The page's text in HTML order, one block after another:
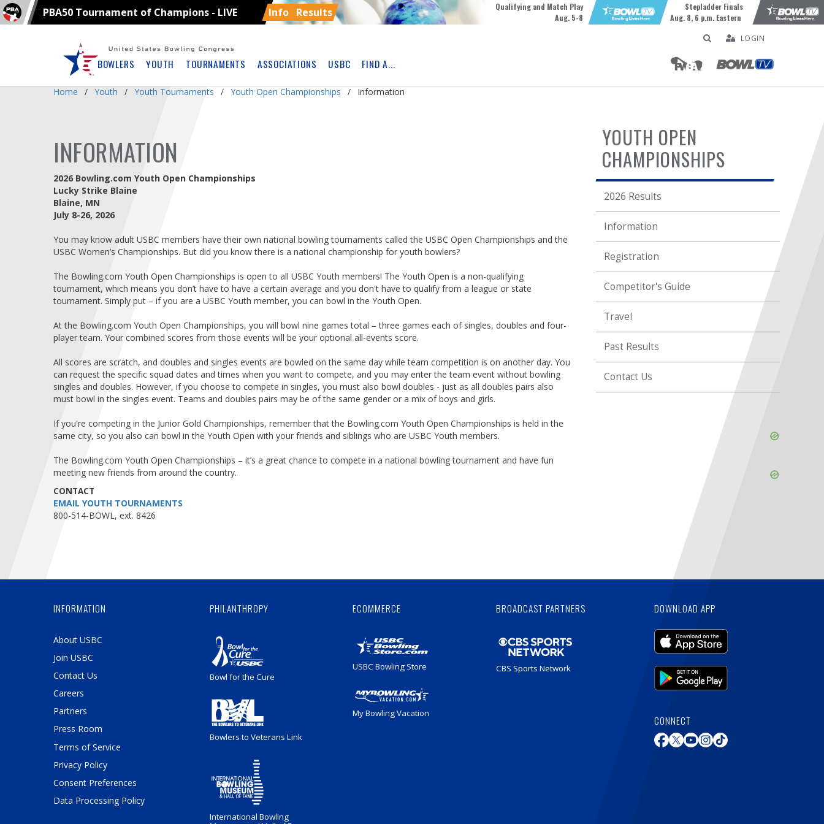
PBA50 Tournament of Champions - LIVE Info Results
Qualifying and Match Play
Aug. 5-8
Stepladder Finals
Aug. 8, 6 p.m. Eastern
BOWLERS YOUTH TOURNAMENTS ASSOCIATIONS USBC FIND A...
LOGIN
Ad
Home Youth Youth Tournaments Youth Open Championships Information
YOUTH OPEN
CHAMPIONSHIPS
2026 Results
Information
Registration
Competitor's Guide
Travel
Past Results
Contact Us
INFORMATION
2026 Bowling.com Youth Open Championships
Lucky Strike Blaine
Blaine, MN
July 8-26, 2026
You may know adult USBC members have their own national bowling tournaments called the USBC Open Championships and the
USBC Women’s Championships. But did you know there is a national championship for youth bowlers?
The Bowling.com Youth Open Championships is open to all USBC Youth members! The Youth Open is a non-qualifying
tournament, which means you don’t have to have a certain average and you don't have to qualify from a league or state
tournament. Simply put – if you are a USBC Youth member, you can bowl in the Youth Open.
At the Bowling.com Youth Open Championships, you will bowl nine games total – three games each of singles, doubles and four-
player team. Your combined scores from those events will be your optional all-events score.
All scores are scratch, and doubles and singles events are bowled on the same day while team competition is on another day. You
can request the specific squad dates and times when you want to compete, and you may enter the team event without bowling
singles and doubles. However, if you choose to compete in singles, you must also bowl doubles - just as all doubles pairs also
must bowl in the singles event. Teams and doubles pairs may be of the same gender or a mix of boys and girls.
If you're competing in the Junior Gold Championships, remember that the Bowling.com Youth Open Championships is held in the
same city, so you also can bowl in the Youth Open with your friends and siblings who are USBC Youth members.
The Bowling.com Youth Open Championships – it’s a great chance to compete in a national bowling tournament and have fun
meeting new friends from around the country.
CONTACT
EMAIL YOUTH TOURNAMENTS
800-514-BOWL, ext. 8426
INFORMATION
About USBC
Join USBC
Contact Us
Careers
Partners
Press Room
Terms of Service
Privacy Policy
Consent Preferences
Data Processing Policy
DOWNLOAD APP
CONNECT
PHILANTHROPY
Bowl for the Cure
Bowlers to Veterans Link
International Bowling
ECOMMERCE
USBC Bowling Store
My Bowling Vacation
BROADCAST PARTNERS
CBS Sports Network